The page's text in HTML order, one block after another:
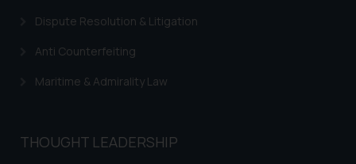
Dispute Resolution & Litigation
Anti Counterfeiting
Maritime & Admirality Law
THOUGHT LEADERSHIP
advised not to act on any
on the links and should refer to
legal counsels and experts in their
determine its impact. The Firm